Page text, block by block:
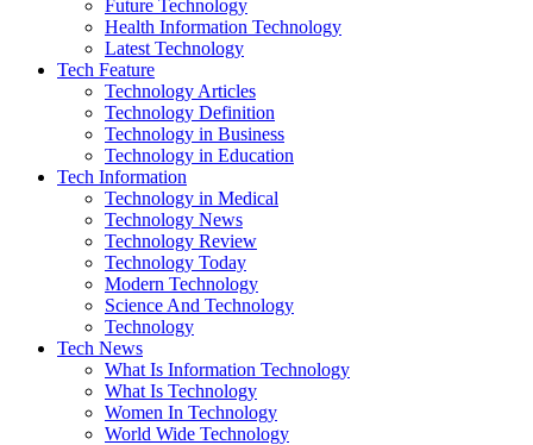
Future Technology
Health Information Technology
Latest Technology
Tech Feature
Technology Articles
Technology Definition
Technology in Business
Technology in Education
Tech Information
Technology in Medical
Technology News
Technology Review
Technology Today
Modern Technology
Science And Technology
Technology
Tech News
What Is Information Technology
What Is Technology
Women In Technology
World Wide Technology